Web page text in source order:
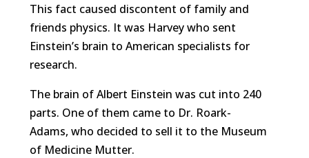
This fact caused discontent of family and
friends physics. It was Harvey who sent
Einstein’s brain to American specialists for
research.
The brain of Albert Einstein was cut into 240
parts. One of them came to Dr. Roark-
Adams, who decided to sell it to the Museum
of Medicine Mutter.